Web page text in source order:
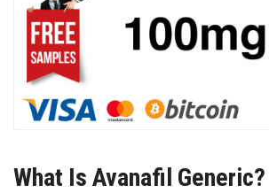
What Is Avanafil Generic?